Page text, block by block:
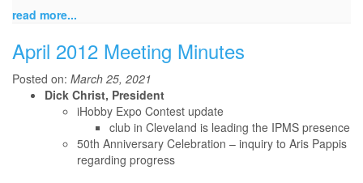
read more...
April 2012 Meeting Minutes
Posted on: March 25, 2021
Dick Christ, President
iHobby Expo Contest update
club in Cleveland is leading the IPMS presence
50th Anniversary Celebration – inquiry to Aris Pappis
regarding progress